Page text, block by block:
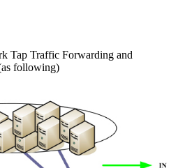
Traffic Forwarding and
following)